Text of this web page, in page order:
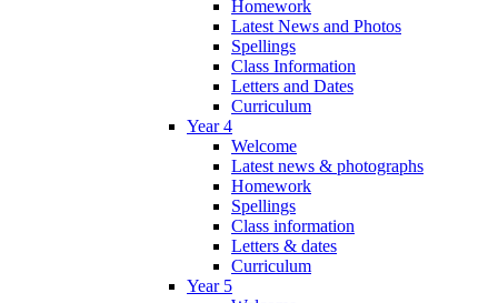
Homework
Latest News and Photos
Spellings
Class Information
Letters and Dates
Curriculum
Year 4
Welcome
Latest news & photographs
Homework
Spellings
Class information
Letters & dates
Curriculum
Year 5